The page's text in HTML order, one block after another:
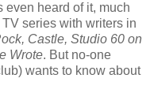
even heard of it, much
series with writers in
Castle, Studio 60 on
Wrote. But no-one
wants to know about